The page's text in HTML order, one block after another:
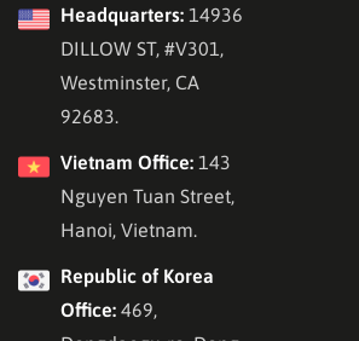
Headquarters: 14936
DILLOW ST, #V301,
Westminster, CA
92683.
Vietnam Office: 143
Nguyen Tuan Street,
Hanoi, Vietnam.
Republic of Korea
Office: 469,